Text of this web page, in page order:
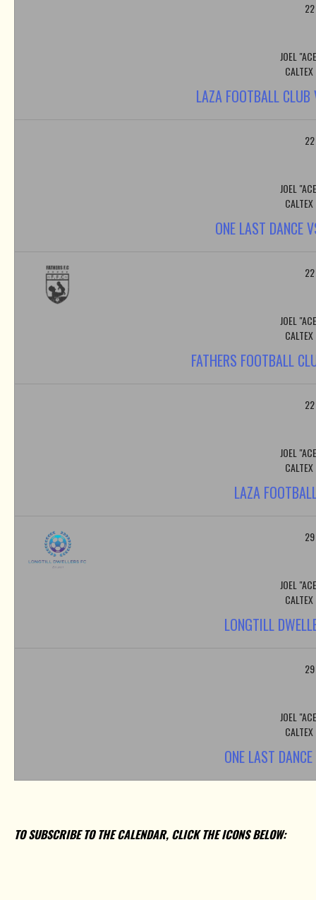
JOEL
LAZA FOOTBALL
JOEL
ONE LAST DANCE
JOEL
FATHERS FOOTBALL
JOEL
LAZA
JOEL
LONGTILL
JOEL
ONE LAST
TO SUBSCRIBE TO THE CALENDAR, CLICK THE ICONS BELOW: